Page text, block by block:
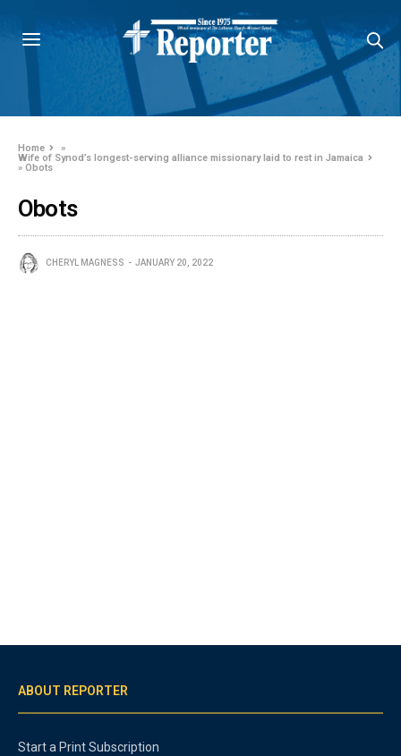
Home
»
Wife of Synod’s longest-serving alliance missionary laid to rest in Jamaica
»Obots
Obots
CHERYL MAGNESS JANUARY 20, 2022
ABOUT REPORTER
Start a Print Subscription